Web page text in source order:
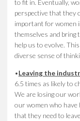
to fit in. Eventually,
perspective that they
important for women
themselves and bring
help us to evolve.
diverse sense of
•Leaving the
6.5 times as likely to
We are losing our
our women who have
that they need to